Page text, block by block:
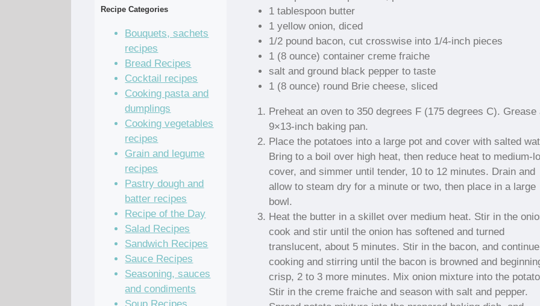
1 tablespoon butter
1 yellow onion, diced
1/2 pound bacon, cut crosswise into 1/4-inch pieces
1 (8 ounce) container creme fraiche
salt and ground black pepper to taste
1 (8 ounce) round Brie cheese, sliced
Preheat an oven to 350 degrees F (175 degrees C). Grease
9×13-inch baking pan.
Place the potatoes into a large pot and cover with salted
Bring to a boil over high heat, then reduce heat to medium-
cover, and simmer until tender, 10 to 12 minutes. Drain and
allow to steam dry for a minute or two, then place in a large
bowl.
Heat the butter in a skillet over medium heat. Stir in the
cook and stir until the onion has softened and turned
translucent, about 5 minutes. Stir in the bacon, and continue
cooking and stirring until the bacon is browned and
crisp, 2 to 3 more minutes. Mix onion mixture into the
Stir in the creme fraiche and season with salt and pepper.
Recipe Categories
Bouquets, sachets
recipes
Bread Recipes
Cocktail recipes
Cooking pasta and
dumplings
Cooking vegetables
recipes
Grain and legume
recipes
Pastry dough and
batter recipes
Recipe of the Day
Salad Recipes
Sandwich Recipes
Sauce Recipes
Seasoning, sauces
and condiments
Soup Recipes